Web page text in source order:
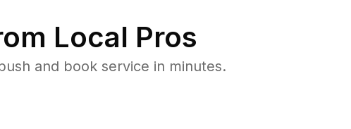
Local Pros
and book service in minutes.